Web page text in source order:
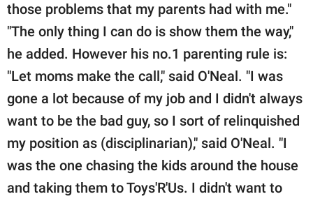
those problems that my parents had with me."
"The only thing I can do is show them the way,"
he added. However his no.1 parenting rule is:
"Let moms make the call," said O'Neal. "I was
gone a lot because of my job and I didn't always
want to be the bad guy, so I sort of relinquished
my position as (disciplinarian)," said O'Neal. "I
was the one chasing the kids around the house
and taking them to Toys'R'Us. I didn't want to